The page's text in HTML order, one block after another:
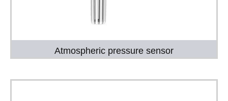
Atmospheric pressure sensor